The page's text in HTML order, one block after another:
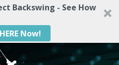
Backswing - See How
Now!